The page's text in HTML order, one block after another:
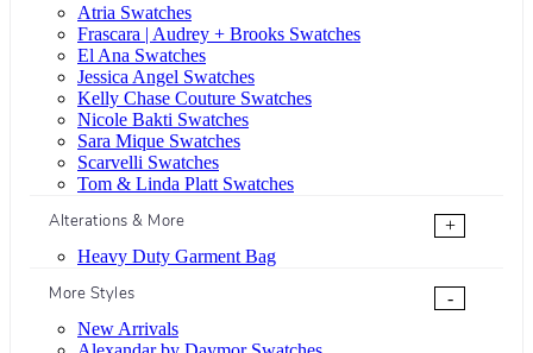
Atria Swatches
Frascara | Audrey + Brooks Swatches
El Ana Swatches
Jessica Angel Swatches
Kelly Chase Couture Swatches
Nicole Bakti Swatches
Sara Mique Swatches
Scarvelli Swatches
Tom & Linda Platt Swatches
Alterations & More
+
Heavy Duty Garment Bag
More Styles
-
New Arrivals